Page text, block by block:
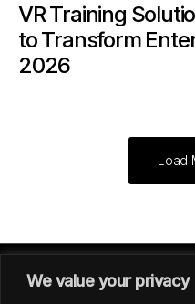
We value your privacy
VR Training
to Transform
2026
Load